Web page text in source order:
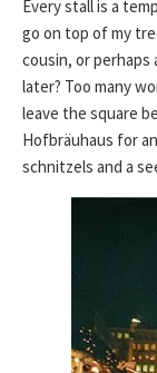
Every stall is a
go on top of my
cousin, or
later? Too many
leave the square
Hofbräuhaus for
schnitzels and a